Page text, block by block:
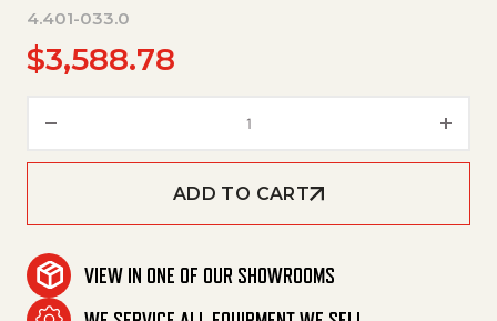
4.401-033.0
$3,588.78
ADD TO CART
VIEW IN ONE OF OUR SHOWROOMS